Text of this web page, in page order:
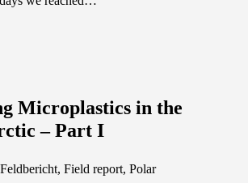
Microplastics in the
– Part I
Feldbericht, Field report, Polar